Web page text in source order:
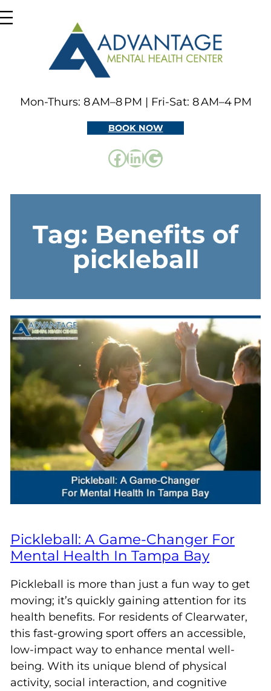
Skip
to
Facebook
LinkedIn
Google
Mon-Thurs: 8 AM–8 PM | Fri-Sat: 8 AM–4 PM
BOOK NOW
Tag: Benefits of
pickleball
Pickleball: A Game-Changer For
Mental Health In Tampa Bay
Pickleball is more than just a fun way to get
moving; it’s quickly gaining attention for its
health benefits. For residents of Clearwater,
this fast-growing sport offers an accessible,
low-impact way to enhance mental well-
being. With its unique blend of physical
activity, social interaction, and cognitive